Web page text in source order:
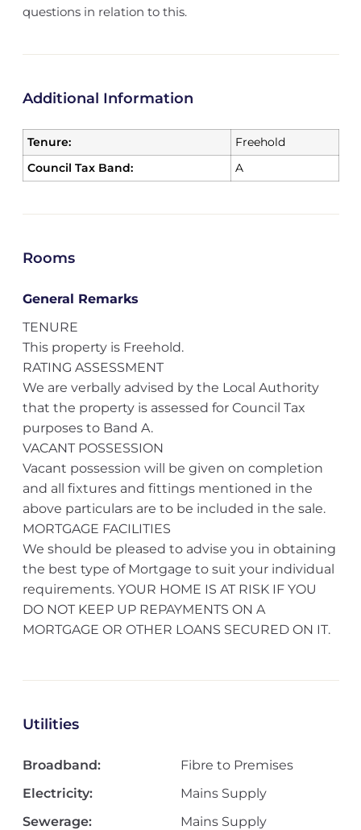
questions in relation to this.
Additional Information
Tenure:
Freehold
Council Tax Band:
A
Rooms
General Remarks
TENURE
This property is Freehold.
RATING ASSESSMENT
We are verbally advised by the Local Authority
that the property is assessed for Council Tax
purposes to Band A.
VACANT POSSESSION
Vacant possession will be given on completion
and all fixtures and fittings mentioned in the
above particulars are to be included in the sale.
MORTGAGE FACILITIES
We should be pleased to advise you in obtaining
the best type of Mortgage to suit your individual
requirements. YOUR HOME IS AT RISK IF YOU
DO NOT KEEP UP REPAYMENTS ON A
MORTGAGE OR OTHER LOANS SECURED ON IT.
Utilities
Broadband:
Fibre to Premises
Electricity:
Mains Supply
Sewerage:
Mains Supply